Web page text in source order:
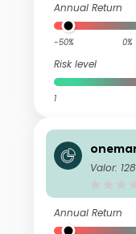
Annual Return
-50% 0%
Risk level
1
nd T
Valor:
Annual Return